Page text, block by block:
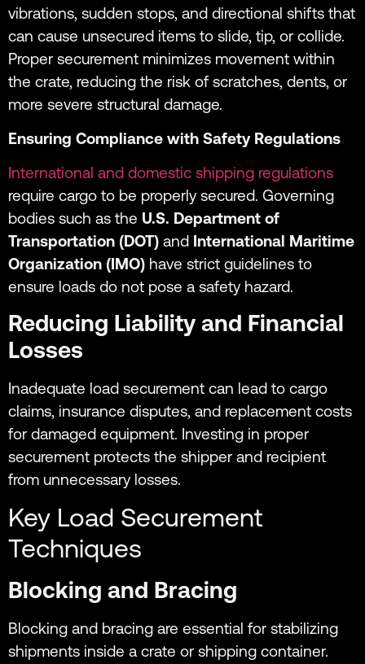
vibrations, sudden stops, and directional shifts that
can cause unsecured items to slide, tip, or collide.
Proper securement minimizes movement within
the crate, reducing the risk of scratches, dents, or
more severe structural damage.
Ensuring Compliance with Safety Regulations
International and domestic shipping regulations
require cargo to be properly secured. Governing
bodies such as the U.S. Department of
Transportation (DOT) and International Maritime
Organization (IMO) have strict guidelines to
ensure loads do not pose a safety hazard.
Reducing Liability and Financial
Losses
Inadequate load securement can lead to cargo
claims, insurance disputes, and replacement costs
for damaged equipment. Investing in proper
securement protects the shipper and recipient
from unnecessary losses.
Key Load Securement
Techniques
Blocking and Bracing
Blocking and bracing are essential for stabilizing
shipments inside a crate or shipping container.